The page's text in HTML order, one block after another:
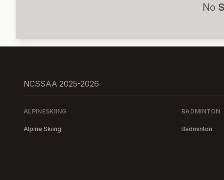
No
NCSSAA 2025-2026
ALPINESKIING
Alpine Skiing
BADMINTON
Badminton